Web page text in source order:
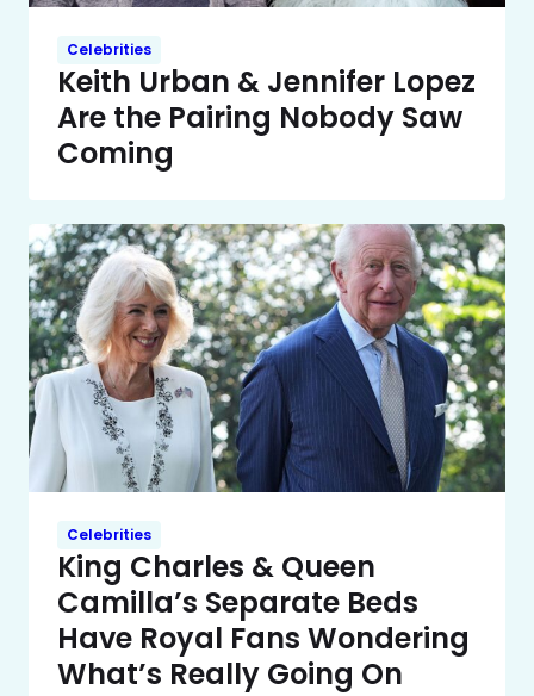
Celebrities
Keith Urban & Jennifer Lopez
Are the Pairing Nobody Saw
Coming
Celebrities
King Charles & Queen
Camilla’s Separate Beds
Have Royal Fans Wondering
What’s Really Going On